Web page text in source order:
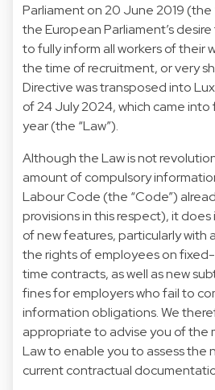
Parliament on 20 June 2019 (the
the European Parliament’s
to fully inform all workers of their
the time of recruitment, or very
Directive was transposed into
of 24 July 2024, which came
year (the “Law”).
Although the Law is not
amount of compulsory
Labour Code (the “Code”)
provisions in this respect), it
of new features, particularly with
the rights of employees on
time contracts, as well as new
fines for employers who fail to
information obligations. We
appropriate to advise you of the
Law to enable you to assess the
current contractual